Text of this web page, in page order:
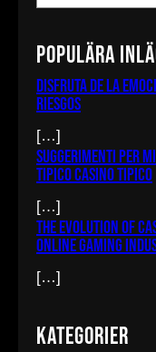
e
r
c
h
Populära
Disfruta de la
riesgos
[…]
Suggerimenti per
Tipico Casino tipico
[…]
The Evolution of
Online Gaming
[…]
Kategorier